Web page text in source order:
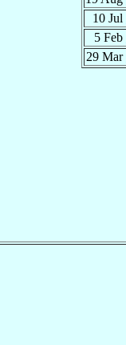
10 Jul
5 Feb
29 Mar